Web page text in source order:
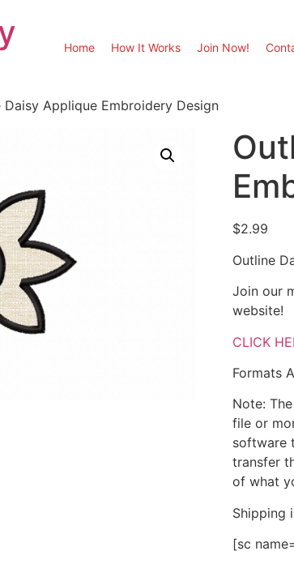
Home How It Works Join Now!
Daisy Applique Embroidery Design
$2.99
Outline
Join our
website!
CLICK
Formats
Note:
file or
software
transfer
of what
Shipping
[sc